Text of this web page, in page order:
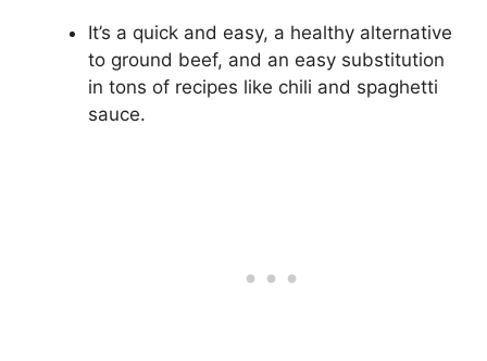
It’s a quick and easy, a healthy alternative
to ground beef, and an easy substitution
in tons of recipes like chili and spaghetti
sauce.